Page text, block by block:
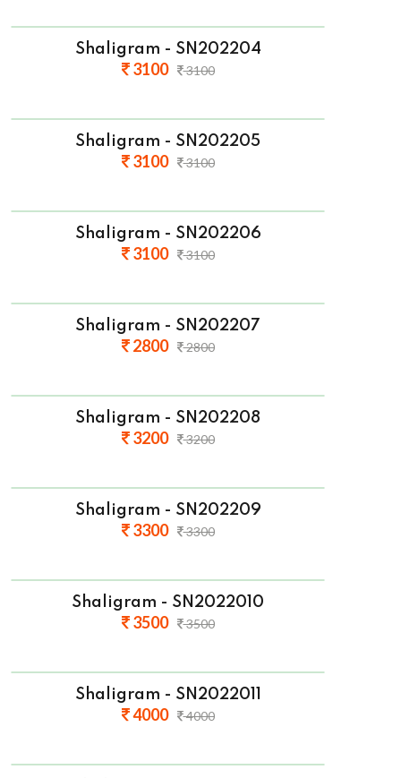
Shaligram - SN202204
3100 3100
Shaligram - SN202205
3100 3100
Shaligram - SN202206
3100 3100
Shaligram - SN202207
2800 2800
Shaligram - SN202208
3200 3200
Shaligram - SN202209
3300 3300
Shaligram - SN2022010
3500 3500
Shaligram - SN2022011
4000 4000